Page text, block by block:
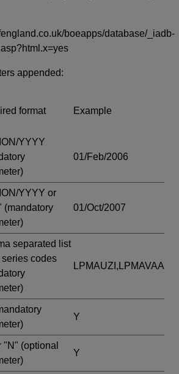
boeapps/database/_iadb-
appended:
format Example
YYYY
01/Feb/2006
YYYY or
(mandatory
01/Oct/2007
separated list
series codes
LPMAUZI,LPMAVAA
Y
"N" (optional
Y